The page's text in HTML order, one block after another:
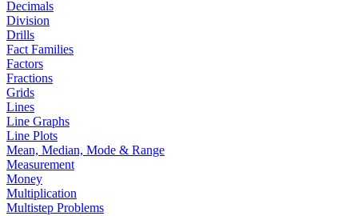
Decimals
Division
Drills
Fact Families
Factors
Fractions
Grids
Lines
Line Graphs
Line Plots
Mean, Median, Mode & Range
Measurement
Money
Multiplication
Multistep Problems